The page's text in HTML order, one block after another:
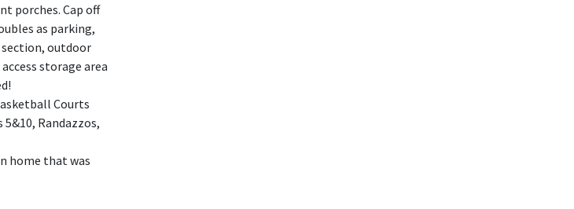
porches. Cap off
as parking,
outdoor
storage area
Courts
5&10, Randazzos,
home that was